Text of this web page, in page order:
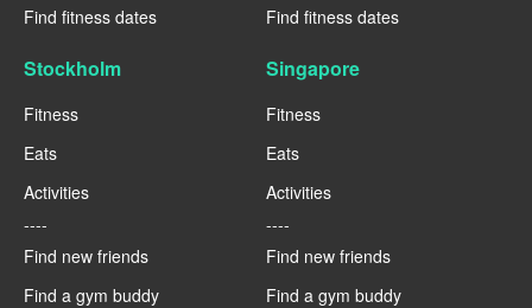
Find fitness dates
Find fitness dates
Stockholm
Fitness
Eats
Activities
----
Find new friends
Find a gym buddy
Singapore
Fitness
Eats
Activities
----
Find new friends
Find a gym buddy